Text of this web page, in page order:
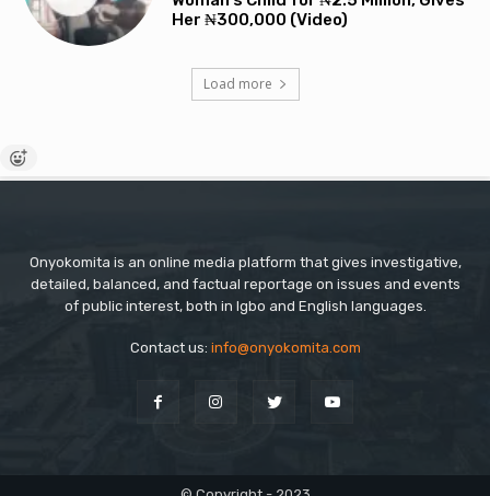
Her ₦300,000 (Video)
Load more
Onyokomita is an online media platform that gives investigative,
detailed, balanced, and factual reportage on issues and events
of public interest, both in Igbo and English languages.
Contact us: info@onyokomita.com